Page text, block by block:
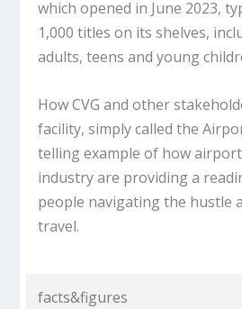
which opened in June 2023,
1,000 titles on its shelves,
adults, teens and young
How CVG and other
facility, simply called the
telling example of how
industry are providing a
people navigating the hustle
travel.
facts&figures